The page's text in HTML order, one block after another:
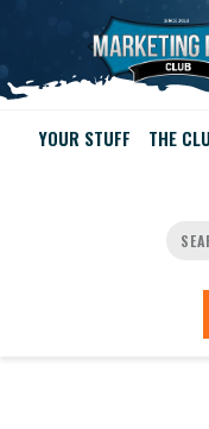
YOUR STUFF THE